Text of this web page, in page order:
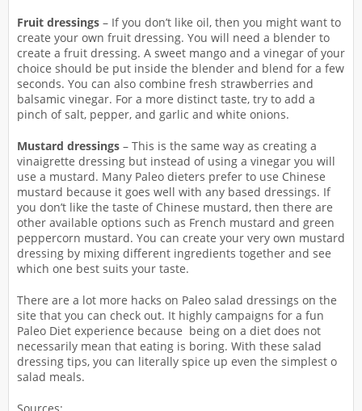
Fruit dressings – If you don’t like oil, then you might want to
create your own fruit dressing. You will need a blender to
create a fruit dressing. A sweet mango and a vinegar of your
choice should be put inside the blender and blend for a few
seconds. You can also combine fresh strawberries and
balsamic vinegar. For a more distinct taste, try to add a
pinch of salt, pepper, and garlic and white onions.
Mustard dressings – This is the same way as creating a
vinaigrette dressing but instead of using a vinegar you will
use a mustard. Many Paleo dieters prefer to use Chinese
mustard because it goes well with any based dressings. If
you don’t like the taste of Chinese mustard, then there are
other available options such as French mustard and green
peppercorn mustard. You can create your very own mustard
dressing by mixing different ingredients together and see
which one best suits your taste.
There are a lot more hacks on Paleo salad dressings on the
site that you can check out. It highly campaigns for a fun
Paleo Diet experience because being on a diet does not
necessarily mean that eating is boring. With these salad
dressing tips, you can literally spice up even the simplest o
salad meals.